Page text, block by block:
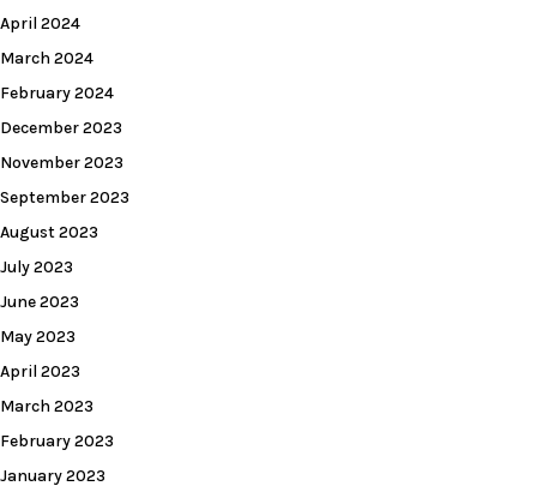
April 2024
March 2024
February 2024
December 2023
November 2023
September 2023
August 2023
July 2023
June 2023
May 2023
April 2023
March 2023
February 2023
January 2023